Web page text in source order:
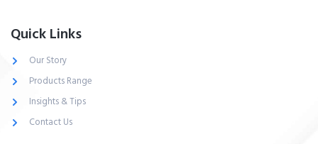
Quick Links
Our Story
Products Range
Insights & Tips
Contact Us